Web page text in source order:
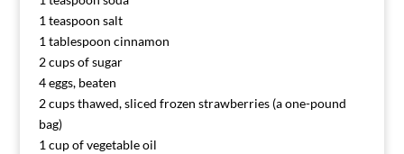
1 teaspoon salt
1 tablespoon cinnamon
2 cups of sugar
4 eggs, beaten
2 cups thawed, sliced frozen strawberries (a one-pound
bag)
1 cup of vegetable oil